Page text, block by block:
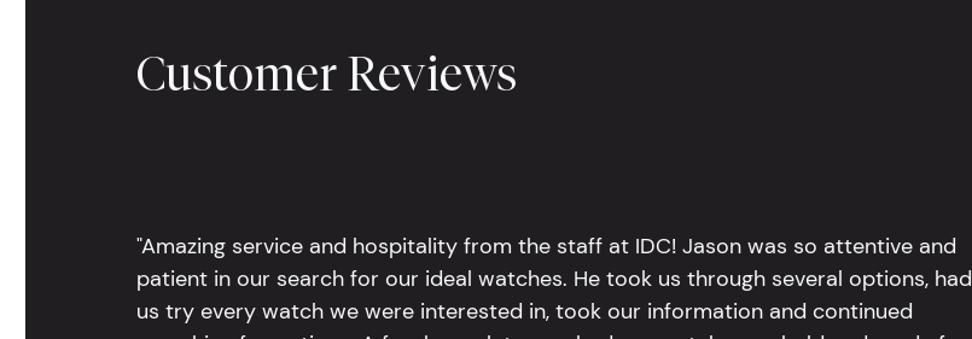
Customer Reviews
"Amazing service and hospitality from the staff at IDC! Jason was so attentive and
patient in our search for our ideal watches. He took us through several options, had
us try every watch we were interested in, took our information and continued